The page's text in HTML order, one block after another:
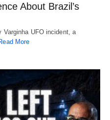
About Brazil’s
Varginha UFO incident, a
More